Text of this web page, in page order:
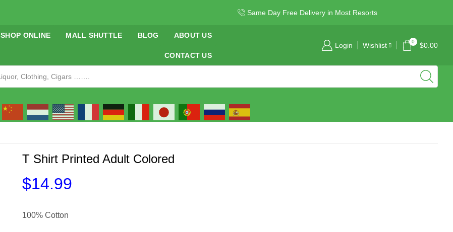
Same Day Free Delivery in Most Resorts
SHOP ONLINE MALL SHUTTLE BLOG ABOUT US
CONTACT US
Login Wishlist 0 $0.00
T Shirt Printed Adult Colored
$14.99
100% Cotton